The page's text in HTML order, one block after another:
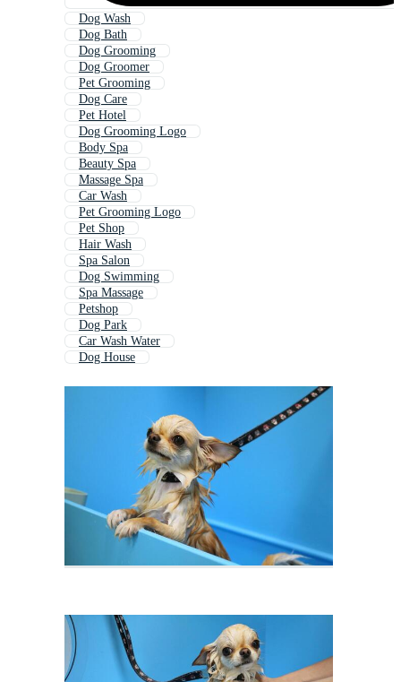
Dog Wash
Dog Bath
Dog Grooming
Dog Groomer
Pet Grooming
Dog Care
Pet Hotel
Dog Grooming Logo
Body Spa
Beauty Spa
Massage Spa
Car Wash
Pet Grooming Logo
Pet Shop
Hair Wash
Spa Salon
Dog Swimming
Spa Massage
Petshop
Dog Park
Car Wash Water
Dog House